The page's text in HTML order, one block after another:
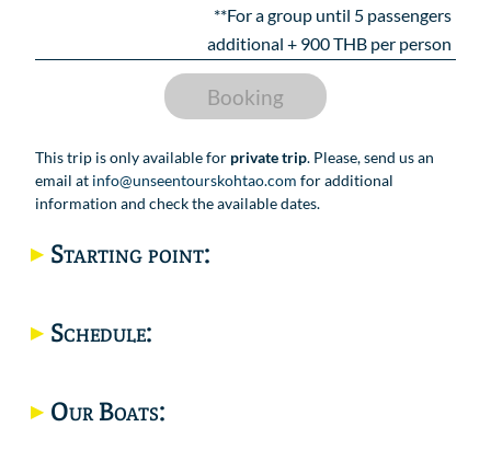
This trip is only available for private trip. Please, send us an
email at info@unseentourskohtao.com for additional
information and check the available dates.
Starting point:
Schedule:
Our Boats:
**For a group until 5 passengers
additional + 900THB per person
Booking